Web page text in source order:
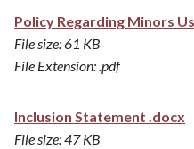
Policy Regarding Minors
File size: 61 KB
File Extension: .pdf
Inclusion Statement .docx
File size: 47 KB